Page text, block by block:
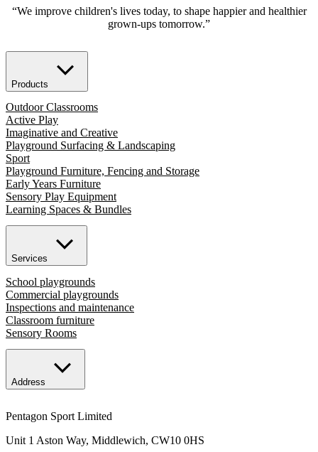
“We improve children's lives today, to shape happier and healthier
grown-ups tomorrow.”
Products
Outdoor Classrooms
Active Play
Imaginative and Creative
Playground Surfacing & Landscaping
Sport
Playground Furniture, Fencing and Storage
Early Years Furniture
Sensory Play Equipment
Learning Spaces & Bundles
Services
School playgrounds
Commercial playgrounds
Inspections and maintenance
Classroom furniture
Sensory Rooms
Address
Pentagon Sport Limited
Unit 1 Aston Way, Middlewich, CW10 0HS